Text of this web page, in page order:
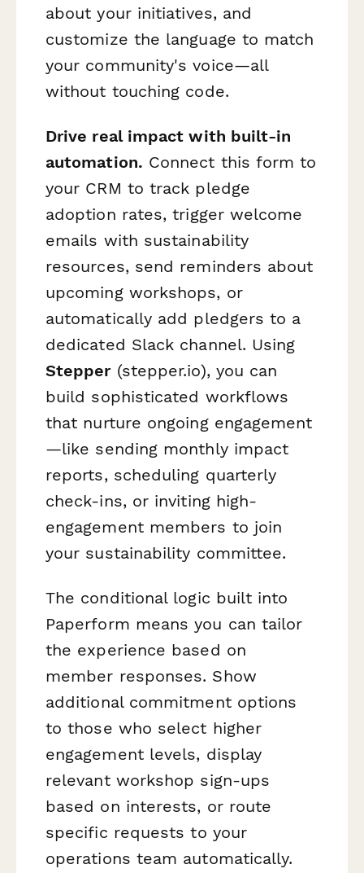
about your initiatives, and
customize the language to match
your community's voice—all
without touching code.
Drive real impact with built-in
automation. Connect this form to
your CRM to track pledge
adoption rates, trigger welcome
emails with sustainability
resources, send reminders about
upcoming workshops, or
automatically add pledgers to a
dedicated Slack channel. Using
Stepper(stepper.io), you can
build sophisticated workflows
that nurture ongoing engagement
—like sending monthly impact
reports, scheduling quarterly
check-ins, or inviting high-
engagement members to join
your sustainability committee.
The conditional logic built into
Paperform means you can tailor
the experience based on
member responses. Show
additional commitment options
to those who select higher
engagement levels, display
relevant workshop sign-ups
based on interests, or route
specific requests to your
operations team automatically.